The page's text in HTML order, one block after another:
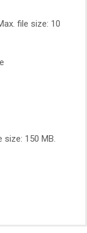
file size: 10
size: 150 MB.